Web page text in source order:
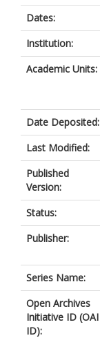
Dates:
Institution:
Academic Units:
Date Deposited:
Last Modified:
Published
Version:
Status:
Publisher:
Series Name:
Open Archives
Initiative ID (OAI
ID):